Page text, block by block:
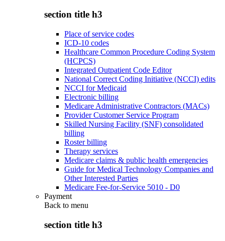
section title h3
Place of service codes
ICD-10 codes
Healthcare Common Procedure Coding System
(HCPCS)
Integrated Outpatient Code Editor
National Correct Coding Initiative (NCCI) edits
NCCI for Medicaid
Electronic billing
Medicare Administrative Contractors (MACs)
Provider Customer Service Program
Skilled Nursing Facility (SNF) consolidated
billing
Roster billing
Therapy services
Medicare claims & public health emergencies
Guide for Medical Technology Companies and
Other Interested Parties
Medicare Fee-for-Service 5010 - D0
Payment
Back to menu
section title h3